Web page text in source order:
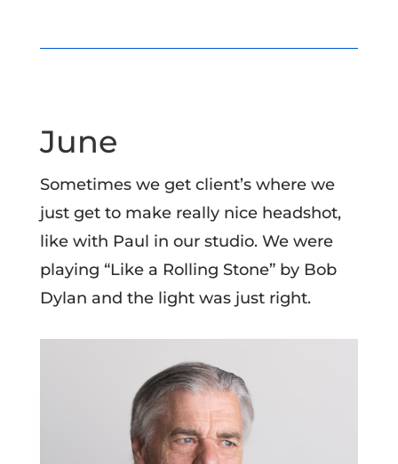
June
Sometimes we get client’s where we
just get to make really nice headshot,
like with Paul in our studio. We were
playing “Like a Rolling Stone” by Bob
Dylan and the light was just right.